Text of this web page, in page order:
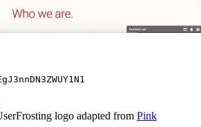
logo adapted from Pink